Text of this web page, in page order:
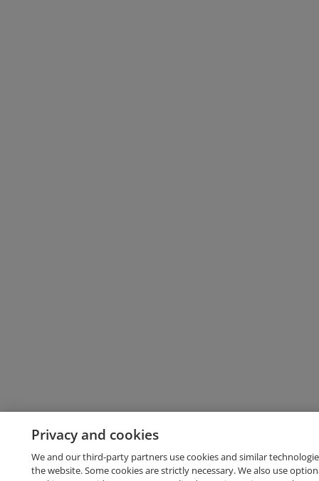
Privacy and cookies
We and our third-party partners use cookies and similar
the website. Some cookies are strictly necessary. We also use